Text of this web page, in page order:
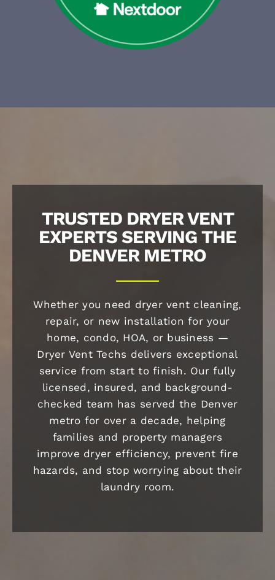
TRUSTED DRYER VENT
EXPERTS SERVING THE
DENVER METRO
Whether you need dryer vent cleaning,
repair, or new installation for your
home, condo, HOA, or business —
Dryer Vent Techs delivers exceptional
service from start to finish. Our fully
licensed, insured, and background-
checked team has served the Denver
metro for over a decade, helping
families and property managers
improve dryer efficiency, prevent fire
hazards, and stop worrying about their
laundry room.